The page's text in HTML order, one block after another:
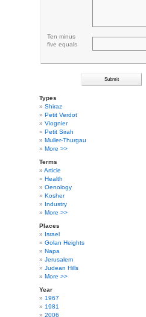
Ten minus
five equals
Types
Shiraz
Petit Verdot
Viognier
Petit Sirah
Muller-Thurgau
More >>
Terms
Article
Health
Oenology
Kosher
Industry
More >>
Places
Israel
Golan Heights
Napa
Jerusalem
Judean Hills
More >>
Year
1967
1981
2006